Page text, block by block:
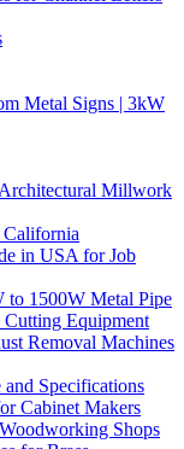
Metal Signs | 3kW
Millwork
in USA for Job
1500W Metal Pipe
Equipment
Removal Machines
Specifications
Cabinet Makers
Shops